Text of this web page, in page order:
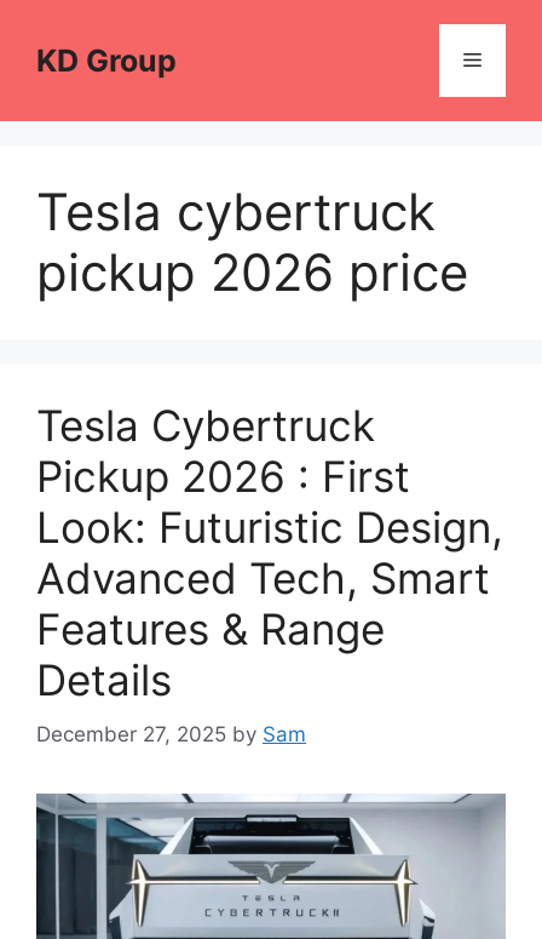
contentKD Group Menu
Tesla cybertruck
pickup 2026 price
Tesla Cybertruck
Pickup 2026 : First
Look: Futuristic Design,
Advanced Tech, Smart
Features & Range
Details
December 27, 2025 by Sam